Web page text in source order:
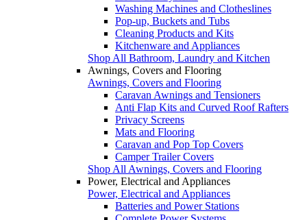
Washing Machines and Clotheslines
Pop-up, Buckets and Tubs
Cleaning Products and Kits
Kitchenware and Appliances
Shop All Bathroom, Laundry and Kitchen
Awnings, Covers and Flooring
Awnings, Covers and Flooring
Caravan Awnings and Tensioners
Anti Flap Kits and Curved Roof Rafters
Privacy Screens
Mats and Flooring
Caravan and Pop Top Covers
Camper Trailer Covers
Shop All Awnings, Covers and Flooring
Power, Electrical and Appliances
Power, Electrical and Appliances
Batteries and Power Stations